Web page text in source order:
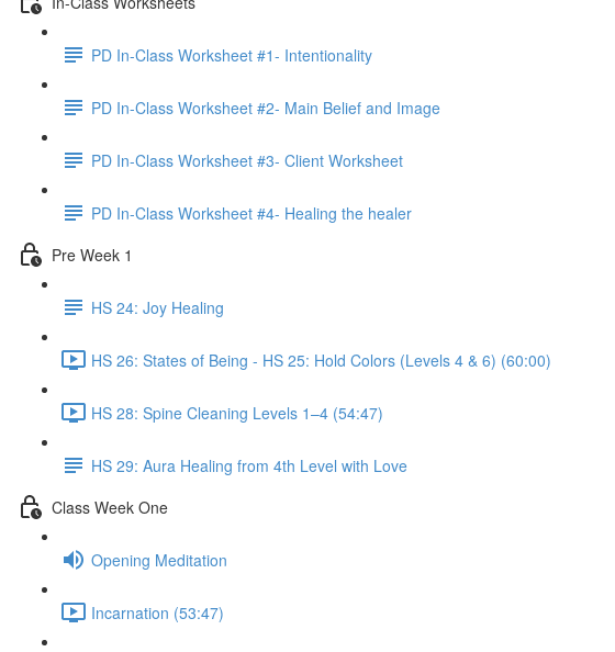
PD In-Class Worksheet #1- Intentionality
PD In-Class Worksheet #2- Main Belief and Image
PD In-Class Worksheet #3- Client Worksheet
PD In-Class Worksheet #4- Healing the healer
Pre Week 1
HS 24: Joy Healing
HS 26: States of Being - HS 25: Hold Colors (Levels 4 & 6) (60:00)
HS 28: Spine Cleaning Levels 1–4 (54:47)
HS 29: Aura Healing from 4th Level with Love
Class Week One
Opening Meditation
Incarnation (53:47)